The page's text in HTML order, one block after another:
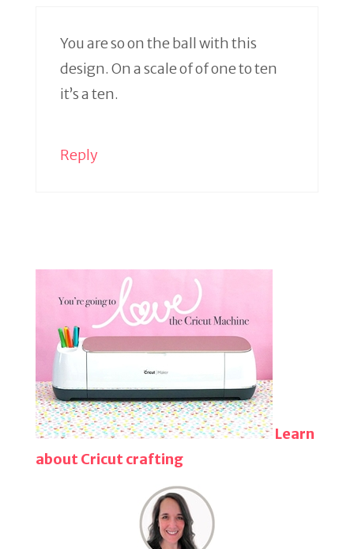
You are so on the ball with this
design. On a scale of of one to ten
it’s a ten.
Reply
Learn
about Cricut crafting